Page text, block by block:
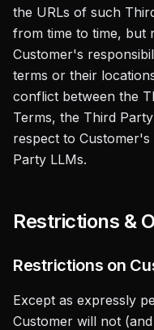
the URLs of such
from time to time, but
Customer's
terms or their
conflict between the
Terms, the Third
respect to
Party LLMs.
Restrictions &
Restrictions on
Except as expressly
Customer will not